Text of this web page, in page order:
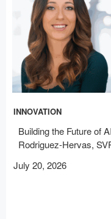
INNOVATION
Building the Future of
Rodriguez-Hervas,
July 20, 2026